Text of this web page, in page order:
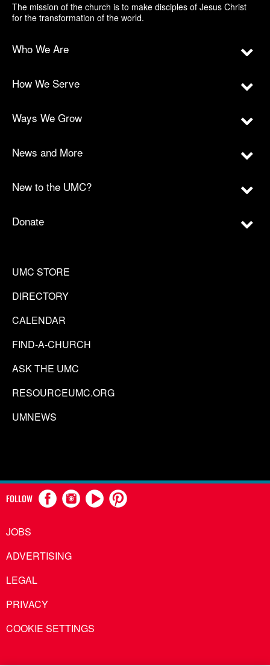
The mission of the church is to make disciples of Jesus Christ
for the transformation of the world.
Who We Are
How We Serve
Ways We Grow
News and More
New to the UMC?
Donate
UMC STORE
DIRECTORY
CALENDAR
FIND-A-CHURCH
ASK THE UMC
RESOURCEUMC.ORG
UMNEWS
FOLLOW
JOBS
ADVERTISING
LEGAL
PRIVACY
COOKIE SETTINGS